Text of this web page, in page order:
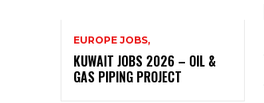
EUROPE JOBS,
KUWAIT JOBS 2026 – OIL &
GAS PIPING PROJECT